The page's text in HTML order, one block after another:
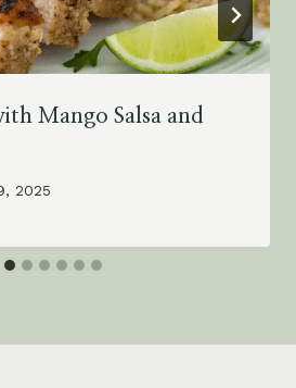
Mango Salsa and
2025